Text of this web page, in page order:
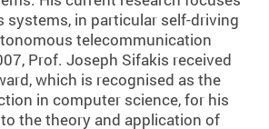
systems, in particular self-driving
telecommunication
Prof. Joseph Sifakis received
which is recognised as the
in computer science, for his
the theory and application of